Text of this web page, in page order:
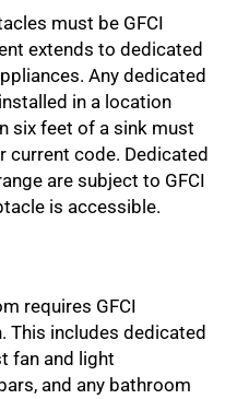
must be GFCI
extends to dedicated
Any dedicated
in a location
six feet of a sink must
current code. Dedicated
are subject to GFCI
is accessible.
requires GFCI
includes dedicated
fan and light
and any bathroom